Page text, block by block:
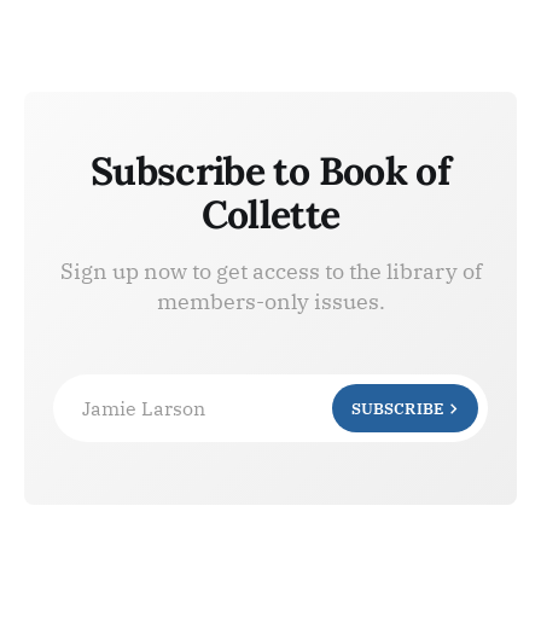
Subscribe to Book of
Collette
Sign up now to get access to the library of
members-only issues.
Jamie Larson SUBSCRIBE